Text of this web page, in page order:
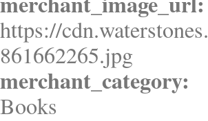
https://
861662265.jpg
merchant_category:
Books